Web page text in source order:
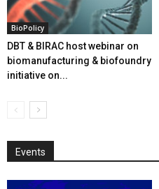
BioPolicy
DBT & BIRAC host webinar on
biomanufacturing & biofoundry
initiative on...
Events